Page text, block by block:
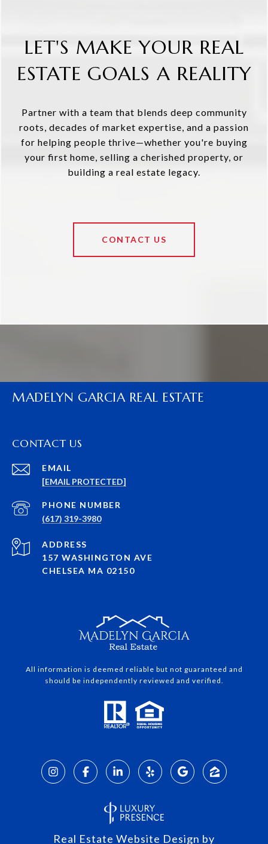
LET'S MAKE YOUR REAL
ESTATE GOALS A REALITY
Partner with a team that blends deep community
roots, decades of market expertise, and a passion
for helping people thrive—whether you're buying
your first home, selling a cherished property, or
building a real estate legacy.
CONTACT US
MADELYN GARCIA REAL ESTATE
CONTACT US
EMAIL
[EMAIL PROTECTED]
PHONE NUMBER
(617) 319-3980
ADDRESS
157 WASHINGTON AVE
CHELSEA MA 02150
All information is deemed reliable but not guaranteed and
should be independently reviewed and verified.
Real Estate Website Design by